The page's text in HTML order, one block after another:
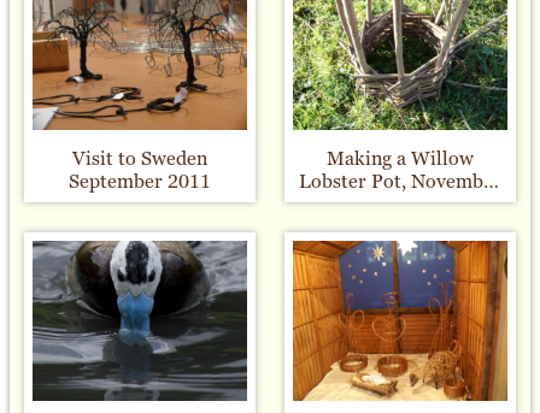
Visit to Sweden
September 2011
Making a Willow
Lobster Pot, November
2010